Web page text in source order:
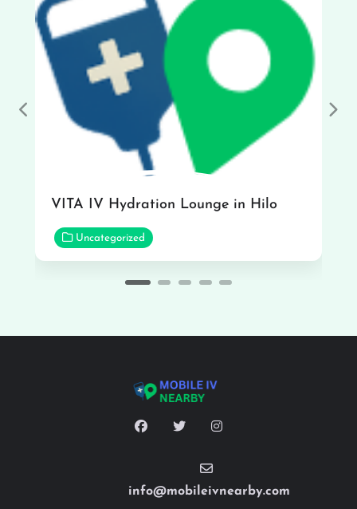
VITA IV Hydration Lounge in Hilo
Uncategorized
Previous
info@mobileivnearby.com